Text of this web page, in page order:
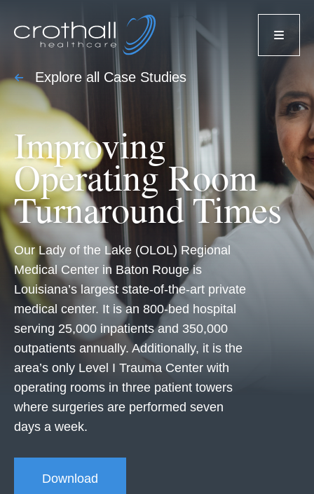
Explore all Case Studies
Improving
Operating Room
Turnaround Times
Our Lady of the Lake (OLOL) Regional
Medical Center in Baton Rouge is
Louisiana’s largest state-of-the-art private
medical center. It is an 800-bed hospital
serving 25,000 inpatients and 350,000
outpatients annually. Additionally, it is the
area’s only Level I Trauma Center with
operating rooms in three patient towers
where surgeries are performed seven
days a week.
Download